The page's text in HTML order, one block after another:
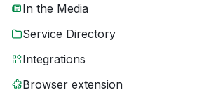
In the Media
Service Directory
Integrations
Browser extension